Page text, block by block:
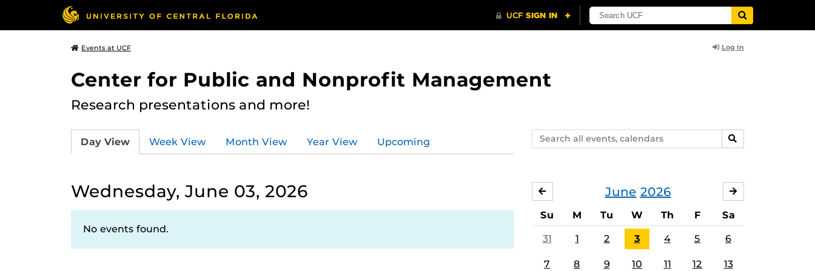
Events at UCF Log In
Center for Public and Nonprofit Management
Research presentations and more!
Search
events,
SEARCH
Day View Week View Month View Year View Upcoming
Wednesday, June 03, 2026
No events found.
June 2026
MAY
Su M Tu W Th F Sa
31 1 2 3 4 5 6
7 8 9 10 11 12 13